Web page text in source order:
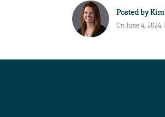
Posted by
On June 4,